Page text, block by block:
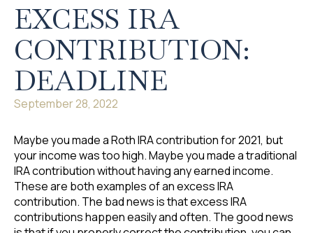
EXCESS IRA
CONTRIBUTION:
DEADLINE
September 28, 2022
Maybe you made a Roth IRA contribution for 2021, but
your income was too high. Maybe you made a traditional
IRA contribution without having any earned income.
These are both examples of an excess IRA
contribution. The bad news is that excess IRA
contributions happen easily and often. The good news